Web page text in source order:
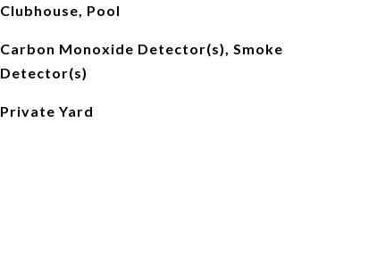
Clubhouse, Pool
Carbon Monoxide Detector(s), Smoke
Detector(s)
Private Yard